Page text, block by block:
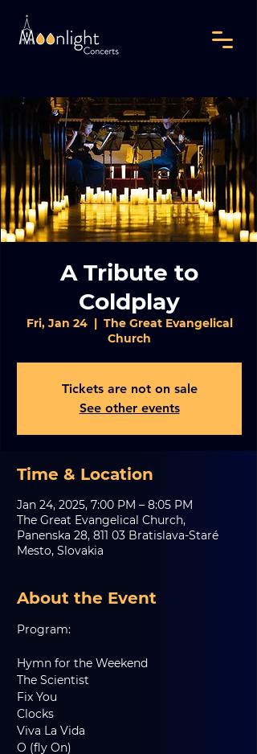
A Tribute to
Coldplay
Fri, Jan 24
  |
The Great Evangelical
Church
Tickets are not on sale
See other events
Time & Location
Jan 24, 2025, 7:00 PM – 8:05 PM
The Great Evangelical Church,
Panenska 28, 811 03 Bratislava-Staré
Mesto, Slovakia
About the Event
Program:
Hymn for the Weekend
The Scientist
Fix You
Clocks
Viva La Vida
O (fly On)